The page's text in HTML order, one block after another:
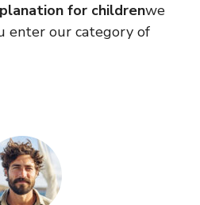
for childrenwe
enter our category of